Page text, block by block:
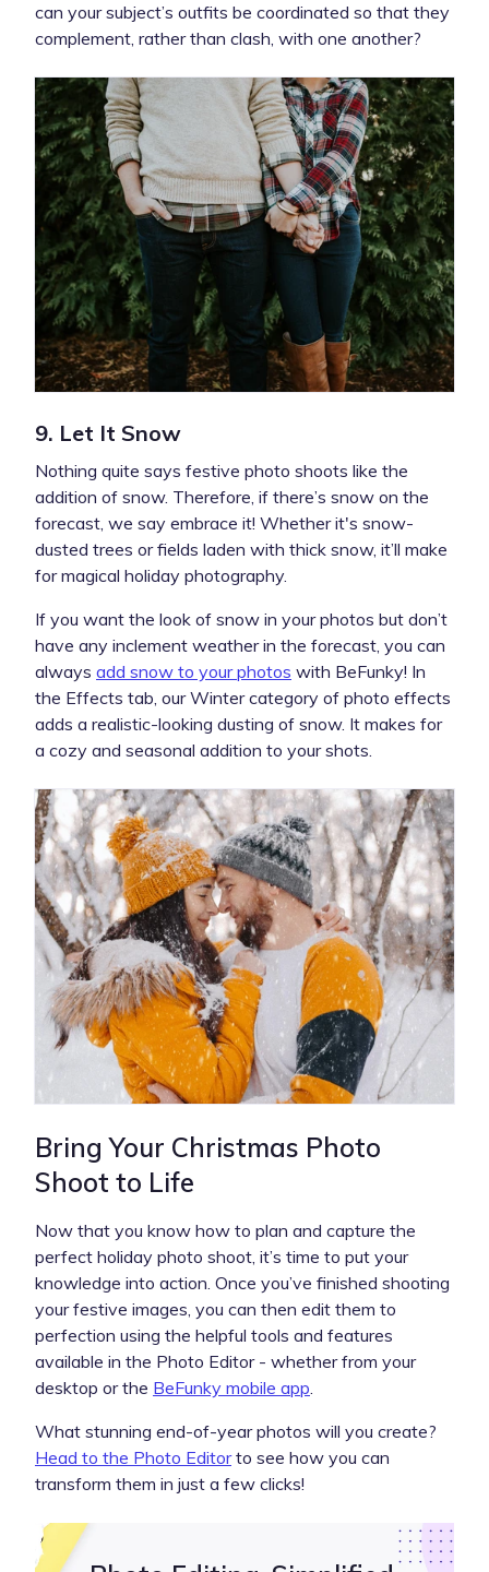
can your subject’s outfits be coordinated so that they
complement, rather than clash, with one another?
9. Let It Snow
Nothing quite says festive photo shoots like the
addition of snow. Therefore, if there’s snow on the
forecast, we say embrace it! Whether it's snow-
dusted trees or fields laden with thick snow, it’ll make
for magical holiday photography.
If you want the look of snow in your photos but don’t
have any inclement weather in the forecast, you can
always add snow to your photos with BeFunky! In
the Effects tab, our Winter category of photo effects
adds a realistic-looking dusting of snow. It makes for
a cozy and seasonal addition to your shots.
Bring Your Christmas Photo
Shoot to Life
Now that you know how to plan and capture the
perfect holiday photo shoot, it’s time to put your
knowledge into action. Once you’ve finished shooting
your festive images, you can then edit them to
perfection using the helpful tools and features
available in the Photo Editor - whether from your
desktop or the BeFunky mobile app.
What stunning end-of-year photos will you create?
Head to the Photo Editorto see how you can
transform them in just a few clicks!